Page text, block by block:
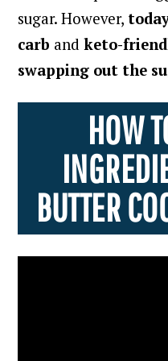
sugar. However,
carb andketo-
swapping out the
HOW
BUTTER